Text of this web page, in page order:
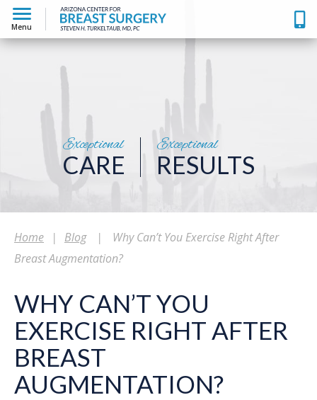
Menu
Exceptional
CARE
Exceptional
RESULTS
Home | Blog |
Why Can’t You Exercise Right After
Breast Augmentation?
WHY CAN’T YOU
EXERCISE RIGHT AFTER
BREAST
AUGMENTATION?